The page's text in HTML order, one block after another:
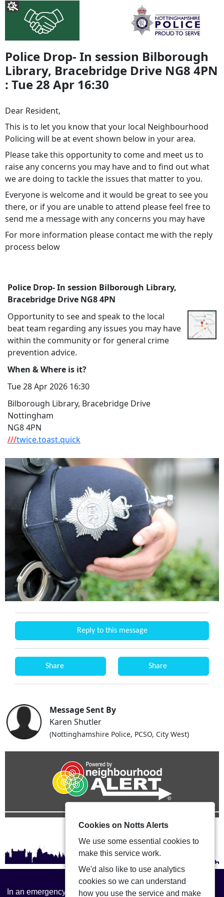
Police Drop- In session Bilborough
Library, Bracebridge Drive NG8 4PN
: Tue 28 Apr 16:30
Dear Resident,
This is to let you know that your local Neighbourhood
Policing will be at event shown below in your area.
Please take this opportunity to come and meet us to
raise any concerns you may have and to find out what
we are doing to tackle the issues that matter to you.
Everyone is welcome and it would be great to see you
there, or if you are unable to attend please feel free to
send me a message with any concerns you may have
For more information please contact me with the reply
process below
Police Drop- In session Bilborough Library,
Bracebridge Drive NG8 4PN
Opportunity to see and speak to the local
beat team regarding any issues you may have
within the community or for general crime
prevention advice.
When & Where is it?
Tue 28 Apr 2026 16:30
Bilborough Library, Bracebridge Drive
Nottingham
NG8 4PN
///twice.toast.quick
Reply to this message
Share Share
Message Sent By
Karen Shutler
(Nottinghamshire Police, PCSO, City West)
In an emergency always call 999 or visit our website to
Cookies on Notts Alerts
We use some essential cookies to
make this service work.
We'd also like to use analytics
cookies so we can understand
how you use the service and make